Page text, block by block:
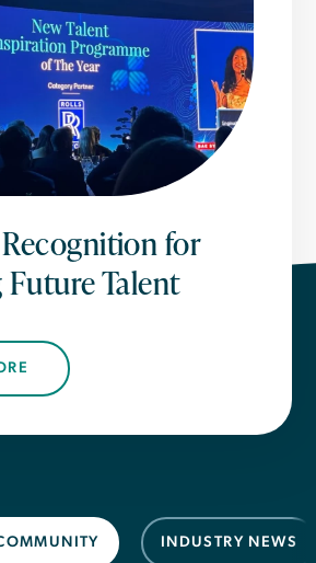
for
Talent
INDUSTRY NEWS